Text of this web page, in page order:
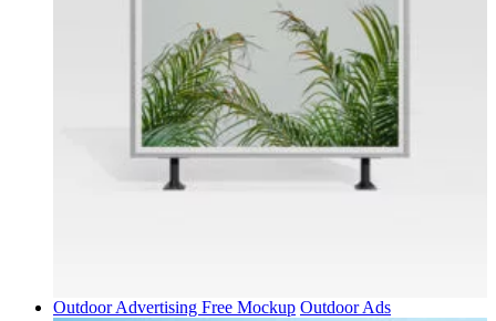
Outdoor Advertising Free Mockup Outdoor Ads